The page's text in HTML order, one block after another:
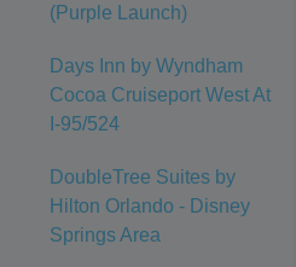
(Purple Launch)
Days Inn by Wyndham
Cocoa Cruiseport West At
I-95/524
DoubleTree Suites by
Hilton Orlando - Disney
Springs Area